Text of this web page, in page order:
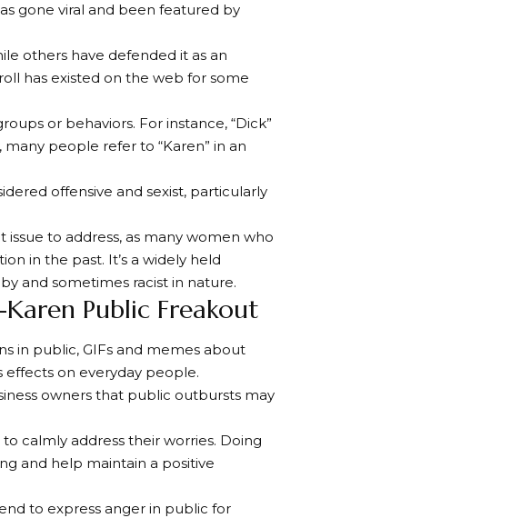
gone viral and been featured by
others have defended it as an
has existed on the web for some
or behaviors. For instance, “Dick”
people refer to “Karen” in an
offensive and sexist, particularly
to address, as many women who
in the past. It’s a widely held
and sometimes racist in nature.
Public Freakout
in public, GIFs and memes about
effects on everyday people.
owners that public outbursts may
calmly address their worries. Doing
and help maintain a positive
to express anger in public for